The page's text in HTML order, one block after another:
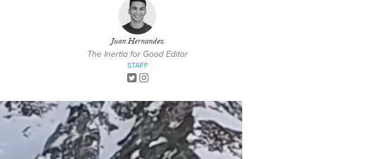
Juan Hernandez
The Inertia for Good Editor
STAFF